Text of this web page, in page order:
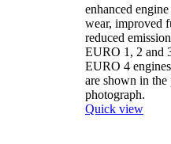
enhanced
wear, improved
reduced
EURO 1, 2 and
EURO 4
are shown in the
photograph.
Quick view